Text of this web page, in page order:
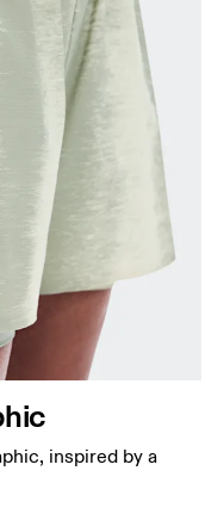
inspired by a